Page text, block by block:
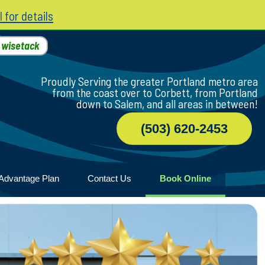
for details
wisetack
Proudly Serving the greater Portland metro area
from the coast over to Corbett, from Portland
down to Salem, and all areas in between!
(503) 620-2453
Home
Plan Contact Us Book Online